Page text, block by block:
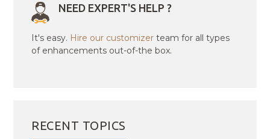
NEED EXPERT'S HELP ?
It's easy. Hire our customizer team for all types
of enhancements out-of-the box.
RECENT TOPICS